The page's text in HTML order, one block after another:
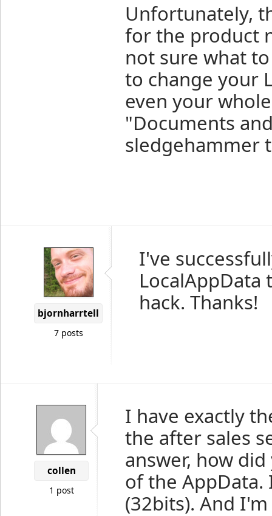
Unfortunately,
for the product
not sure what
to change your
even your
"Documents
sledgehammer
bjornharrtell
7 posts
I've
LocalAppData
hack. Thanks!
collen
1 post
I have exactly
the after sales
answer, how
of the AppData.
(32bits). And